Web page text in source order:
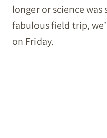
longer or science
fabulous field trip,
on Friday.